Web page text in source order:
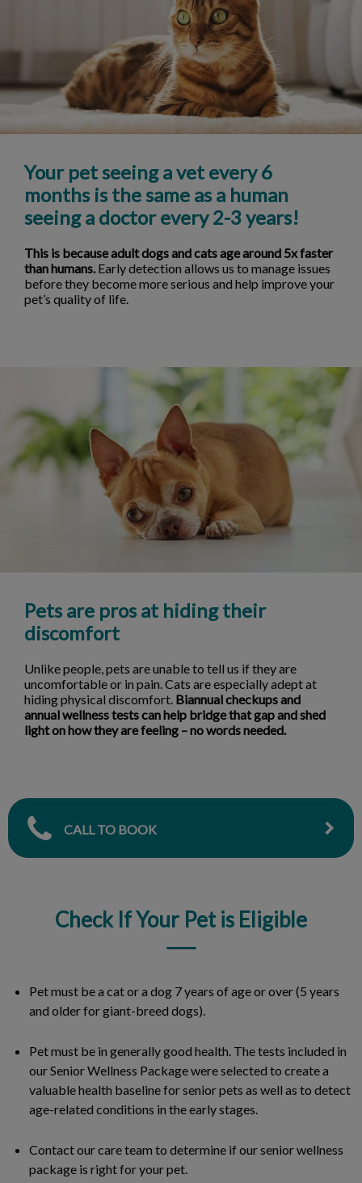
Your pet seeing a vet every 6
months is the same as a human
seeing a doctor every 2-3 years!
This is because adult dogs and cats age around 5x faster
than humans. Early detection allows us to manage issues
before they become more serious and help improve your
pet’s quality of life.
Pets are pros at hiding their
discomfort
Unlike people, pets are unable to tell us if they are
uncomfortable or in pain. Cats are especially adept at
hiding physical discomfort. Biannual checkups and
annual wellness tests can help bridge that gap and shed
light on how they are feeling – no words needed.
CALL TO BOOK
Check If Your Pet is Eligible
Pet must be a cat or a dog 7 years of age or over (5 years
and older for giant-breed dogs).
Pet must be in generally good health. The tests included in
our Senior Wellness Package were selected to create a
valuable health baseline for senior pets as well as to detect
age-related conditions in the early stages.
Contact our care team to determine if our senior wellness
package is right for your pet.